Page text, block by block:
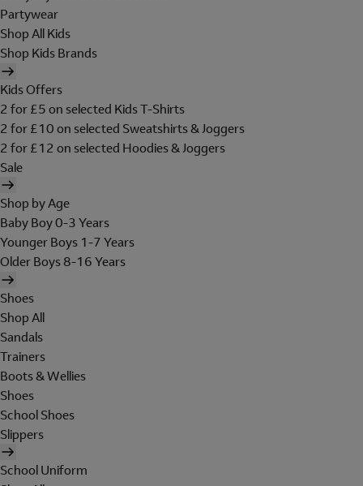
Partywear
Shop All Kids
Shop Kids Brands
Kids Offers
2 for £5 on selected Kids T-Shirts
2 for £10 on selected Sweatshirts & Joggers
2 for £12 on selected Hoodies & Joggers
Sale
Shop by Age
Baby Boy 0-3 Years
Younger Boys 1-7 Years
Older Boys 8-16 Years
Shoes
Shop All
Sandals
Trainers
Boots & Wellies
Shoes
School Shoes
Slippers
School Uniform